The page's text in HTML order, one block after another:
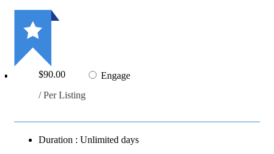
Engage
$90.00
/ Per Listing
Duration : Unlimited days